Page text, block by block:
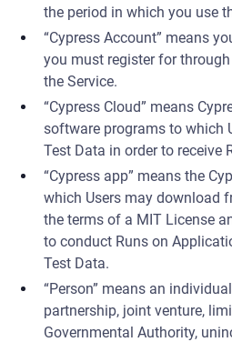
the period in which you use
“Cypress Account” means
you must register for
the Service.
“Cypress Cloud” means
software programs to which
Test Data in order to receive
“Cypress app” means the
which Users may download
the terms of a MIT License
to conduct Runs on
Test Data.
“Person” means an
partnership, joint venture,
Governmental Authority,